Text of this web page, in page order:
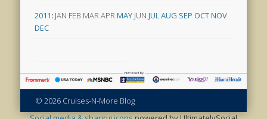
2011: JAN FEB MARAPRMAY JUN JULAUG SEP OCTNOV
DEC
© 2026 Cruises-N-More Blog